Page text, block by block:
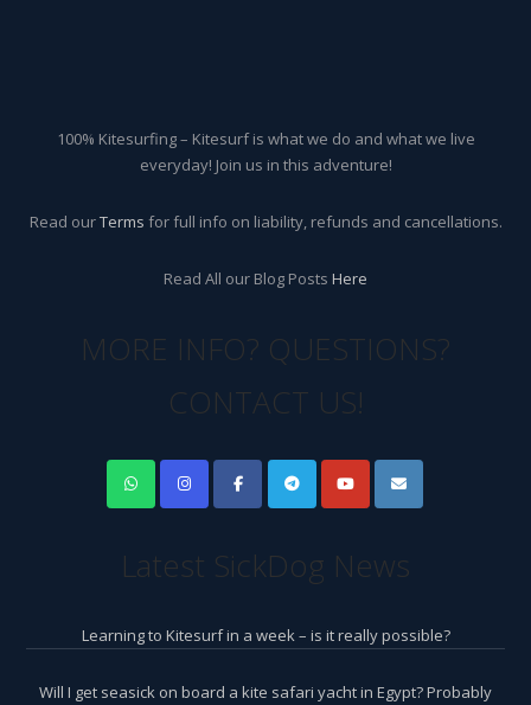
100% Kitesurfing – Kitesurf is what we do and what we live
everyday! Join us in this adventure!
Read ourTerms for full info on liability, refunds and cancellations.
Read All our Blog Posts Here
MORE INFO? QUESTIONS?
CONTACT US!
Latest SickDog News
Learning to Kitesurf in a week – is it really possible?
Will I get seasick on board a kite safari yacht in Egypt? Probably